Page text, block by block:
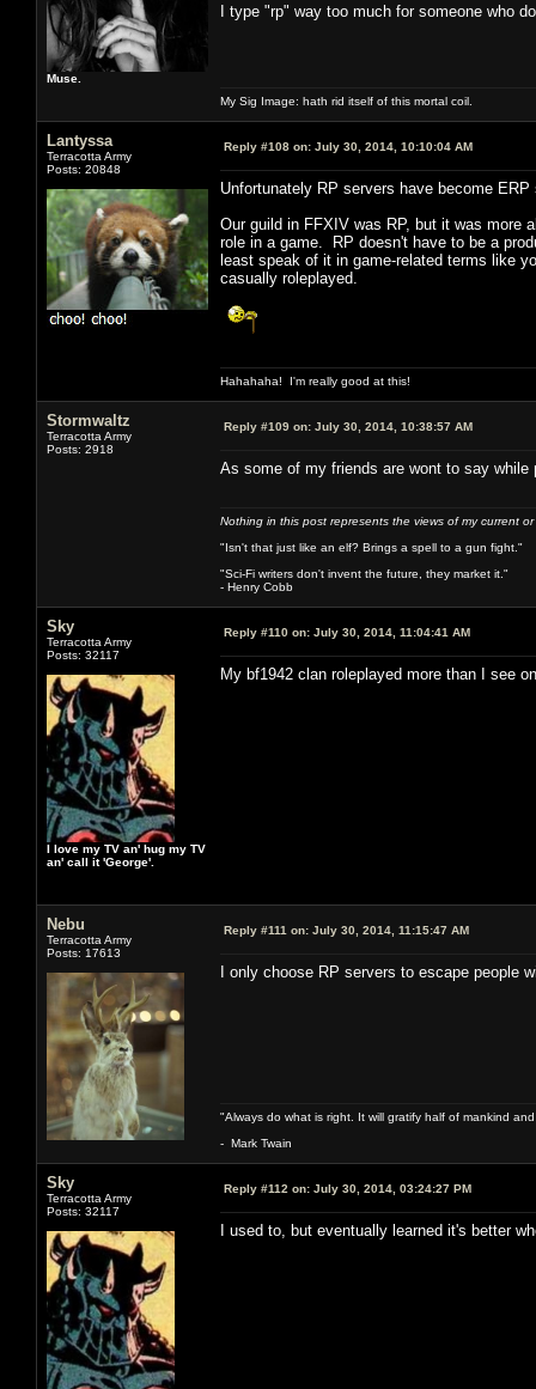
Muse.
I type "rp" way too much for someone who
My Sig Image: hath rid itself of this mortal coil.
Lantyssa
Terracotta Army
Posts: 20848
Reply #108 on: July 30, 2014, 10:10:04 AM
Unfortunately RP servers have become ERP
Our guild in FFXIV was RP, but it was more
role in a game. RP doesn't have to be a
least speak of it in game-related terms like
casually roleplayed.
Hahahaha! I'm really good at this!
Stormwaltz
Terracotta Army
Posts: 2918
Reply #109 on: July 30, 2014, 10:38:57 AM
As some of my friends are wont to say
Nothing in this post represents the views of my current
"Isn't that just like an elf? Brings a spell to a gun fight."
"Sci-Fi writers don't invent the future, they market it."
- Henry Cobb
Sky
Terracotta Army
Posts: 32117
I love my TV an' hug my TV
an' call it 'George'.
Reply #110 on: July 30, 2014, 11:04:41 AM
My bf1942 clan roleplayed more than I see
Nebu
Terracotta Army
Posts: 17613
Reply #111 on: July 30, 2014, 11:15:47 AM
I only choose RP servers to escape
"Always do what is right. It will gratify half of mankind
- Mark Twain
Sky
Terracotta Army
Posts: 32117
Reply #112 on: July 30, 2014, 03:24:27 PM
I used to, but eventually learned it's better